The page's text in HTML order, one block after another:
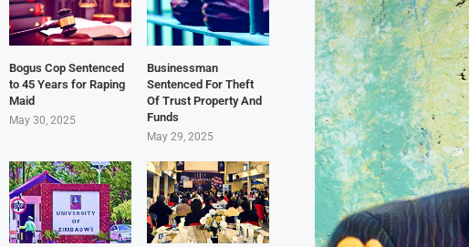
Bogus Cop Sentenced
to 45 Years for Raping
Maid
May 30, 2025
Businessman
Sentenced For Theft
Of Trust Property And
Funds
May 29, 2025